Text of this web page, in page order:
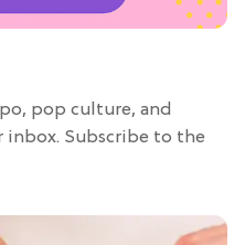
pop culture, and
Subscribe to the